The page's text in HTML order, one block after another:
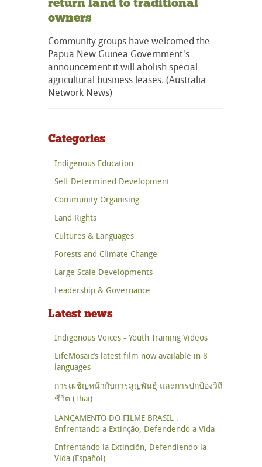
return land to traditional
owners
Community groups have welcomed the
Papua New Guinea Government's
announcement it will abolish special
agricultural business leases. (Australia
Network News)
Categories
Indigenous Education
Self Determined Development
Community Organising
Land Rights
Cultures & Languages
Forests and Climate Change
Large Scale Developments
Leadership & Governance
Latest news
Indigenous Voices - Youth Training Videos
LifeMosaic’s latest film now available in 8
languages
การเผชิญหน้ากับการสูญพันธุ์ และการปกป้องวิถี
ชีวิต (Thai)
LANÇAMENTO DO FILME BRASIL :
Enfrentando a Extinção, Defendendo a Vida
Enfrentando la Extinción, Defendiendo la
Vida (Español)